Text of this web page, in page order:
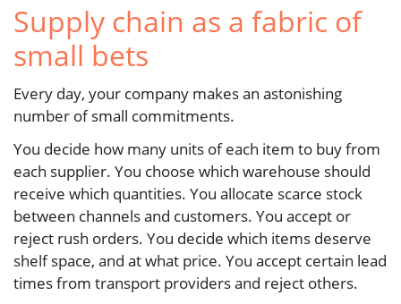
Supply chain as a fabric of
small bets
Every day, your company makes an astonishing
number of small commitments.
You decide how many units of each item to buy from
each supplier. You choose which warehouse should
receive which quantities. You allocate scarce stock
between channels and customers. You accept or
reject rush orders. You decide which items deserve
shelf space, and at what price. You accept certain lead
times from transport providers and reject others.